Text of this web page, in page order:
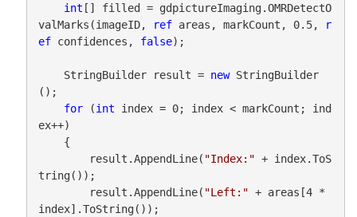
int [] filled = gdpictureImaging.OMRDetectO
valMarks(imageID,
ref areas, markCount, 0.5,
r
ef confidences, false);
    StringBuilder result =
new StringBuilder
();
for (int index = 0; index < markCount; ind
ex++)
        result.AppendLine(
"Index:" + index.ToS
tring());
        result.AppendLine(
"Left:" + areas[4 *
index].ToString());